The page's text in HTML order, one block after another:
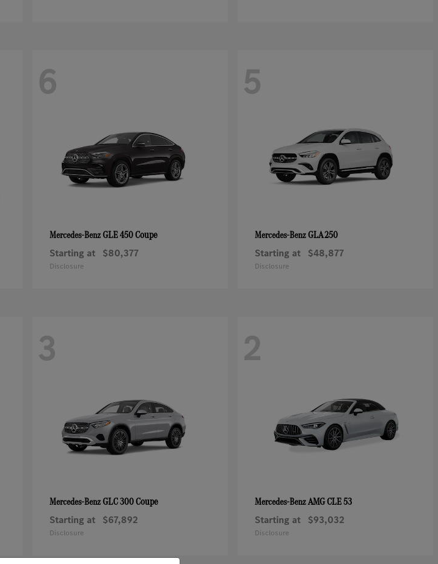
6
Mercedes-BenzGLE 450 Coupe
Starting at $80,377
Disclosure
5
Mercedes-BenzGLA 250
Starting at $48,877
Disclosure
3
Mercedes-BenzGLC 300 Coupe
Starting at $67,892
Disclosure
2
Mercedes-BenzAMG CLE 53
Starting at $93,032
Disclosure